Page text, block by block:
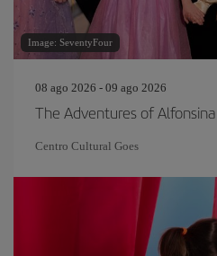
Image: SeventyFour
08 ago 2026 - 09 ago 2026
The Adventures of Alfonsina
Centro Cultural Goes